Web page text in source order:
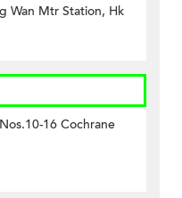
Wan Mtr Station, Hk
16 Cochrane